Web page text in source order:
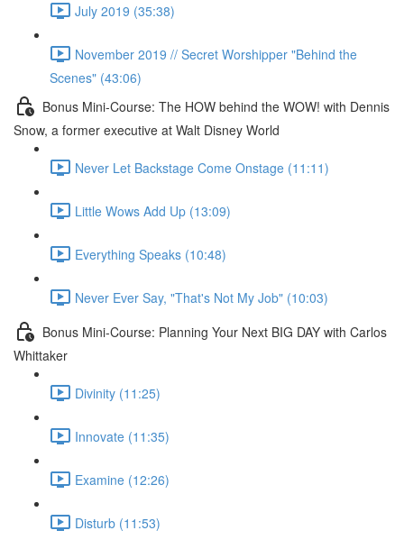
July 2019 (35:38)
November 2019 // Secret Worshipper "Behind the
Scenes" (43:06)
Bonus Mini-Course: The HOW behind the WOW! with Dennis
Snow, a former executive at Walt Disney World
Never Let Backstage Come Onstage (11:11)
Little Wows Add Up (13:09)
Everything Speaks (10:48)
Never Ever Say, "That's Not My Job" (10:03)
Bonus Mini-Course: Planning Your Next BIG DAY with Carlos
Whittaker
Divinity (11:25)
Innovate (11:35)
Examine (12:26)
Disturb (11:53)